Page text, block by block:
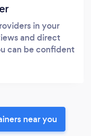
in your
and direct
can be confident
near you